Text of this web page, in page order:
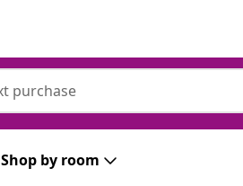
Shop by room